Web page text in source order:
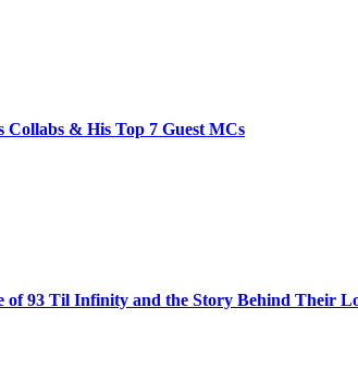
& His Top 7 Guest MCs
of 93 Til Infinity and the Story Behind Their